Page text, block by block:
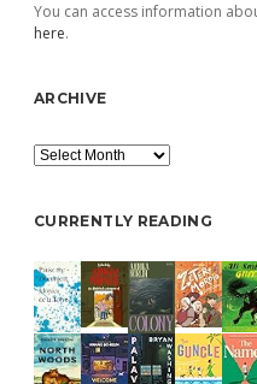
You can access information
here.
ARCHIVE
Archive
CURRENTLY READING